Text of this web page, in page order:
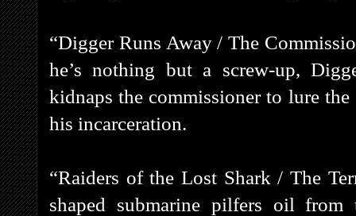
“Digger Runs Away / The
he’s nothing but a screw-up,
kidnaps the commissioner to lure
his incarceration.
“Raiders of the Lost Shark / The
shaped submarine pilfers oil